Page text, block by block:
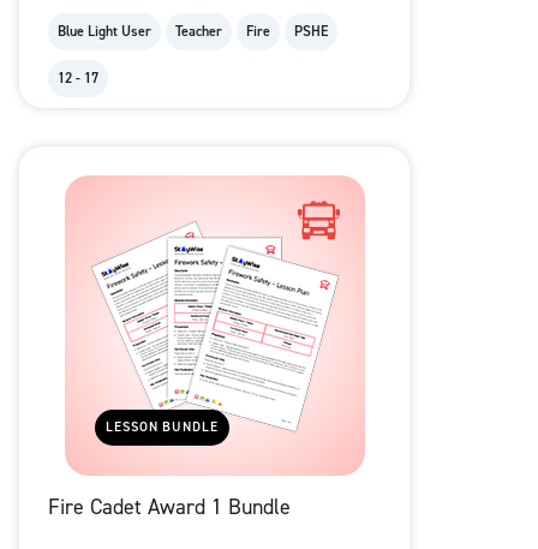
Blue Light User Teacher Fire PSHE
12 - 17
LESSON BUNDLE
Fire Cadet Award 1 Bundle